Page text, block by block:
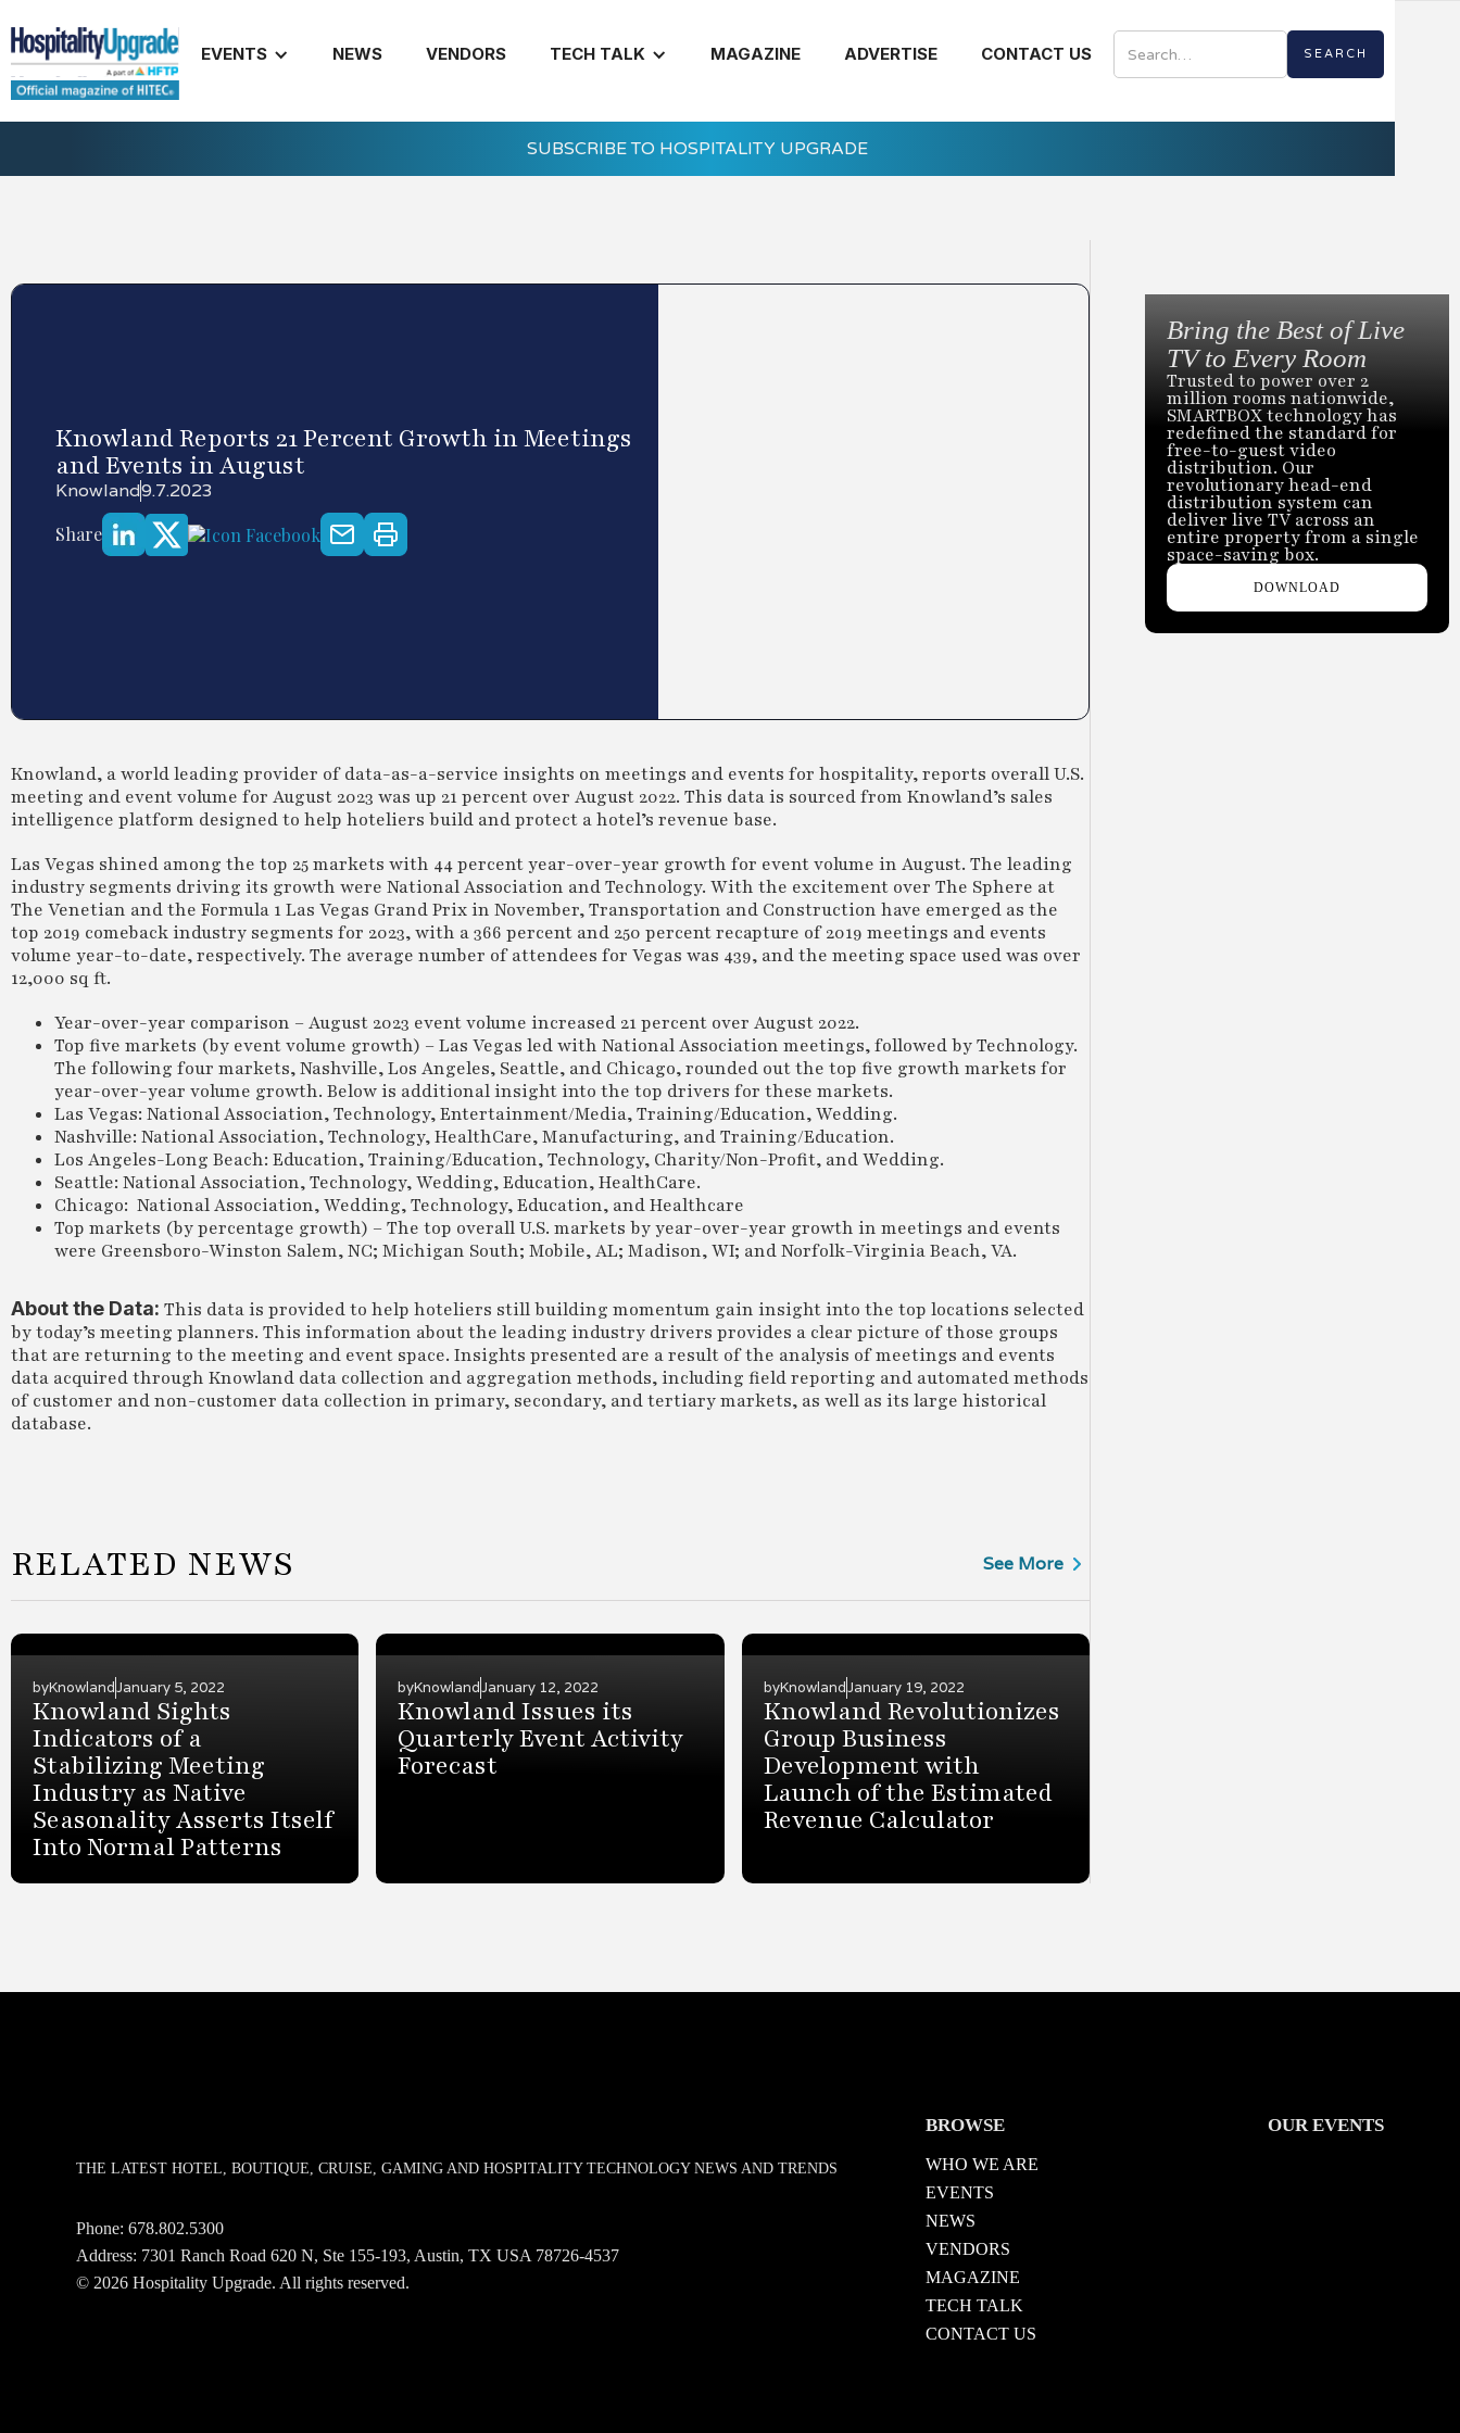
EVENTS NEWS VENDORS TECH TALK MAGAZINE ADVERTISE CONTACT US
SUBSCRIBE TO HOSPITALITY UPGRADE
Knowland Reports 21 Percent Growth in Meetings
and Events in August
Knowland9.7.2023
Share
Knowland, a world leading provider of data-as-a-service insights on meetings and events for hospitality, reports overall U.S.
meeting and event volume for August 2023 was up 21 percent over August 2022. This data is sourced from Knowland’s sales
intelligence platform designed to help hoteliers build and protect a hotel’s revenue base.
Las Vegas shined among the top 25 markets with 44 percent year-over-year growth for event volume in August. The leading
industry segments driving its growth were National Association and Technology. With the excitement over The Sphere at
The Venetian and the Formula 1 Las Vegas Grand Prix in November, Transportation and Construction have emerged as the
top 2019 comeback industry segments for 2023, with a 366 percent and 250 percent recapture of 2019 meetings and events
volume year-to-date, respectively. The average number of attendees for Vegas was 439, and the meeting space used was over
12,000 sq ft.
Year-over-year comparison – August 2023 event volume increased 21 percent over August 2022.
Top five markets (by event volume growth) – Las Vegas led with National Association meetings, followed by Technology.
The following four markets, Nashville, Los Angeles, Seattle, and Chicago, rounded out the top five growth markets for
year-over-year volume growth. Below is additional insight into the top drivers for these markets.
Las Vegas: National Association, Technology, Entertainment/Media, Training/Education, Wedding.
Nashville: National Association, Technology, HealthCare, Manufacturing, and Training/Education.
Los Angeles-Long Beach: Education, Training/Education, Technology, Charity/Non-Profit, and Wedding.
Seattle: National Association, Technology, Wedding, Education, HealthCare.
Chicago: National Association, Wedding, Technology, Education, and Healthcare
Top markets (by percentage growth) – The top overall U.S. markets by year-over-year growth in meetings and events
were Greensboro-Winston Salem, NC; Michigan South; Mobile, AL; Madison, WI; and Norfolk-Virginia Beach, VA.
About the Data: This data is provided to help hoteliers still building momentum gain insight into the top locations selected
by today’s meeting planners. This information about the leading industry drivers provides a clear picture of those groups
that are returning to the meeting and event space. Insights presented are a result of the analysis of meetings and events
data acquired through Knowland data collection and aggregation methods, including field reporting and automated methods
of customer and non-customer data collection in primary, secondary, and tertiary markets, as well as its large historical
database.
RELATED NEWS See More
byKnowlandJanuary 5, 2022
Knowland Sights
Indicators of a
Stabilizing Meeting
Industry as Native
Seasonality Asserts Itself
Into Normal Patterns
byKnowlandJanuary 12, 2022
Knowland Issues its
Quarterly Event Activity
Forecast
byKnowlandJanuary 19, 2022
Knowland Revolutionizes
Group Business
Development with
Launch of the Estimated
Revenue Calculator
Bring the Best of Live
TV to Every Room
Trusted to power over 2
million rooms nationwide,
SMARTBOX technology has
redefined the standard for
free-to-guest video
distribution. Our
revolutionary head-end
distribution system can
deliver live TV across an
entire property from a single
space-saving box.
DOWNLOAD
THE LATEST HOTEL, BOUTIQUE, CRUISE, GAMING AND HOSPITALITY TECHNOLOGY NEWS AND TRENDS
Phone:678.802.5300
Address: 7301 Ranch Road 620 N, Ste 155-193, Austin, TX USA 78726-4537
© 2026 Hospitality Upgrade. All rights reserved.
BROWSE
WHO WE ARE
EVENTS
NEWS
VENDORS
MAGAZINE
TECH TALK
CONTACT US
OUR EVENTS